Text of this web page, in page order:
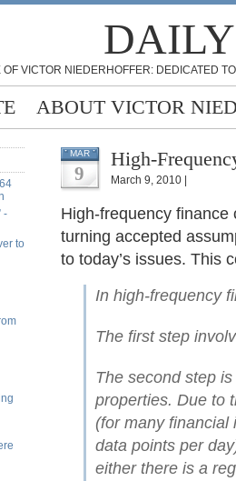
OF VICTOR NIEDERHOFFER: DEDICATED
ABOUT VICTOR
-
to
MAR
9
High-
March 9, 2010 |
High-frequency
turning accepted
to today’s issues. This
In high-frequency
The first step
The second step
properties. Due to
(for many financial
data points per
either there is a